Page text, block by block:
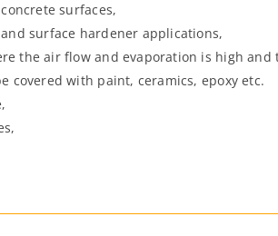
surfaces,
surface hardener applications,
the air flow and evaporation is high and
covered with paint, ceramics, epoxy etc.